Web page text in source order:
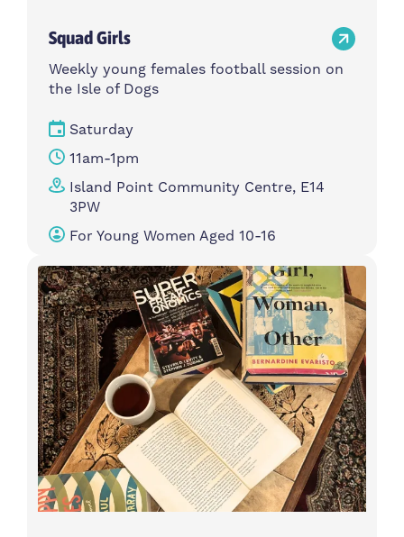
Squad Girls
Weekly young females football session on
the Isle of Dogs
Saturday
11am-1pm
Island Point Community Centre, E14
3PW
For Young Women Aged 10-16